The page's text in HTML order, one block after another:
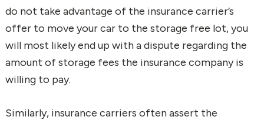
do not take advantage of the insurance carrier’s
offer to move your car to the storage free lot, you
will most likely end up with a dispute regarding the
amount of storage fees the insurance company is
willing to pay.
Similarly, insurance carriers often assert the